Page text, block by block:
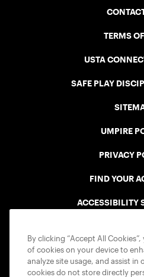
TERMS
USTA
SAFE PLAY
UMPIRE
PRIVACY
FIND YOUR
ACCESSIBILITY
By clicking “Accept All
of cookies on your device to
analyze site usage, and assist
cookies do not store directly